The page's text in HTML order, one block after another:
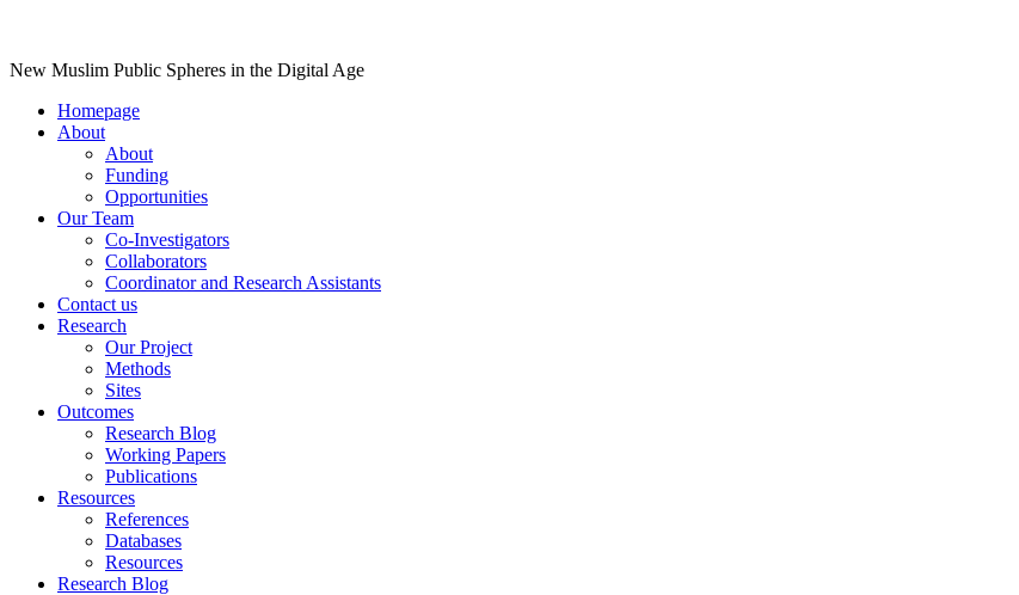
New Muslim Public Spheres in the Digital Age
Homepage
About
About
Funding
Opportunities
Our Team
Co-Investigators
Collaborators
Coordinator and Research Assistants
Contact us
Research
Our Project
Methods
Sites
Outcomes
Research Blog
Working Papers
Publications
Resources
References
Databases
Resources
Research Blog